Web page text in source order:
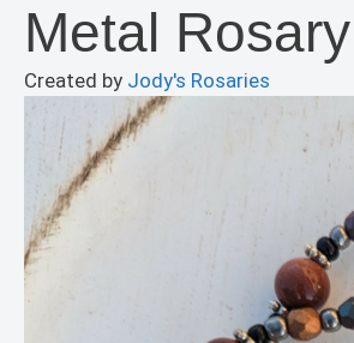
Metal Rosary
Created by Jody's Rosaries